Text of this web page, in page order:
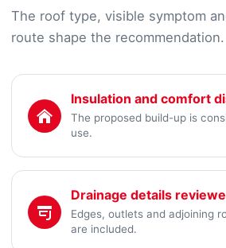
The roof type, visible symptom
route shape the recommendation.
Insulation and comfort
The proposed build-up is
use.
Drainage details
Edges, outlets and adjoining
are included.